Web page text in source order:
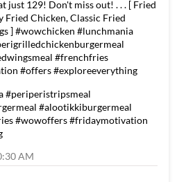
just 129! Don't miss out! . . . [ Fried
Chicken, Classic Fried
] #wowchicken #lunchmania
#frenchfries
#offers #exploreeverything
#periperistripsmeal
#alootikkiburgermeal
#wowoffers#fridaymotivation
AM